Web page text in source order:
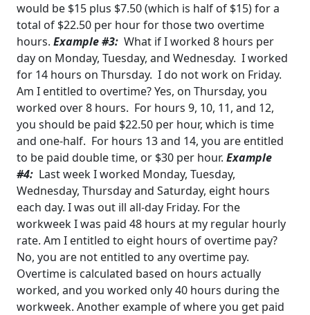
would be $15 plus $7.50 (which is half of $15) for a
total of $22.50 per hour for those two overtime
hours. Example #3: What if I worked 8 hours per
day on Monday, Tuesday, and Wednesday. I worked
for 14 hours on Thursday. I do not work on Friday.
Am I entitled to overtime?Yes, on Thursday, you
worked over 8 hours. For hours 9, 10, 11, and 12,
you should be paid $22.50 per hour, which is time
and one-half. For hours 13 and 14, you are entitled
to be paid double time, or $30 per hour. Example
#4: Last week I worked Monday, Tuesday,
Wednesday, Thursday and Saturday, eight hours
each day. I was out ill all-day Friday. For the
workweek I was paid 48 hours at my regular hourly
rate. Am I entitled to eight hours of overtime pay?
No, you are not entitled to any overtime pay.
Overtime is calculated based on hours actually
worked, and you worked only 40 hours during the
workweek. Another example of where you get paid